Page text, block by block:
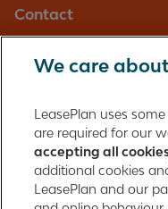
Contact
Registered in England
165 Bath Road
Slough, Berkshire
SL1 4AA
United Kingdom
We care
LeasePlan uses some
are required for our
accepting all
additional cookies
LeasePlan and our